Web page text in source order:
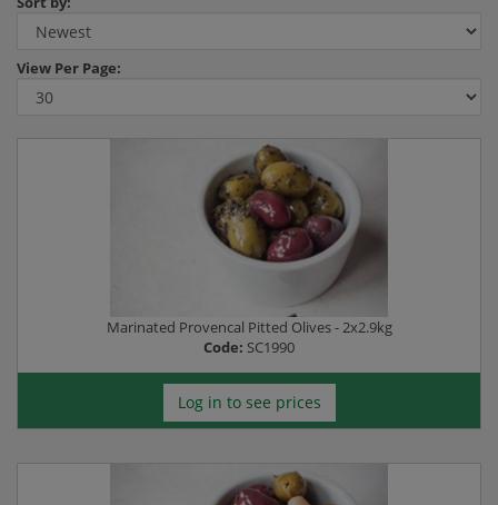
View Per Page:
Marinated Provencal Pitted Olives - 2x2.9kg
Code: SC1990
Log in to see prices